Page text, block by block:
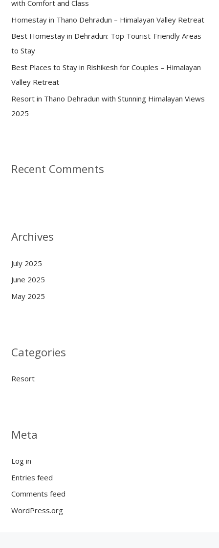
o
r
:
with Comfort and Class
Homestay in Thano Dehradun – Himalayan Valley Retreat
Best Homestay in Dehradun: Top Tourist-Friendly Areas
to Stay
Best Places to Stay in Rishikesh for Couples – Himalayan
Valley Retreat
Resort in Thano Dehradun with Stunning Himalayan Views
2025
Recent Comments
Archives
July 2025
June 2025
May 2025
Categories
Resort
Meta
Log in
Entries feed
Comments feed
WordPress.org